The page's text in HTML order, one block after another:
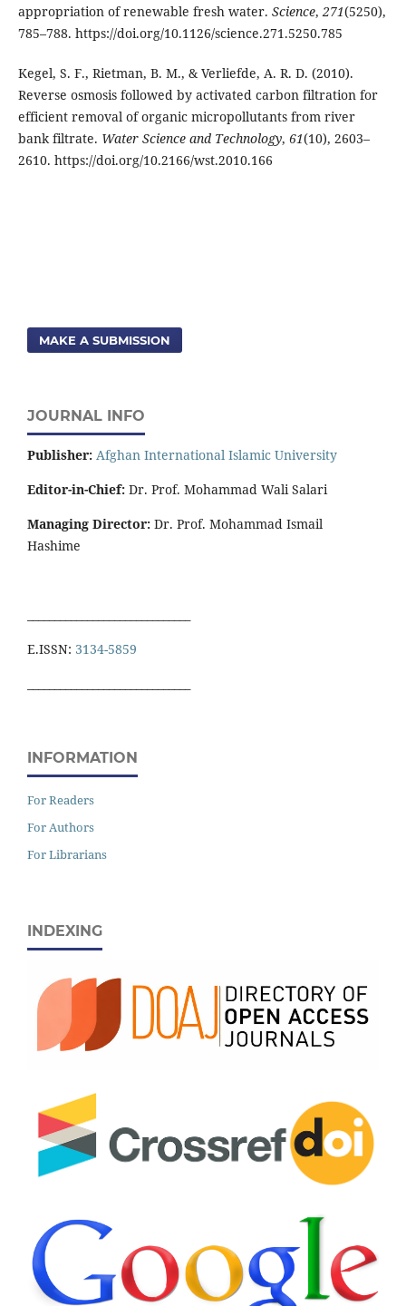
appropriation of renewable fresh water. Science, 271(5250),
785–788. https://doi.org/10.1126/science.271.5250.785
Kegel, S. F., Rietman, B. M., & Verliefde, A. R. D. (2010).
Reverse osmosis followed by activated carbon filtration for
efficient removal of organic micropollutants from river
bank filtrate. Water Science and Technology, 61(10), 2603–
2610. https://doi.org/10.2166/wst.2010.166
MAKE A SUBMISSION
JOURNAL INFO
Publisher: Afghan International Islamic University
Editor-in-Chief: Dr. Prof. Mohammad Wali Salari
Managing Director: Dr. Prof. Mohammad Ismail
Hashime
E.ISSN: 3134-5859
INFORMATION
For Readers
For Authors
For Librarians
INDEXING